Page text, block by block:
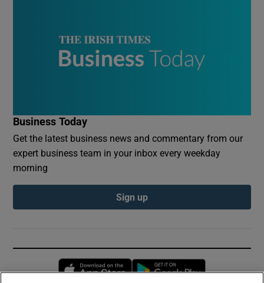
Business Today
Get the latest business news and commentary from our
expert business team in your inbox every weekday
morning
Sign up
Opens in new window